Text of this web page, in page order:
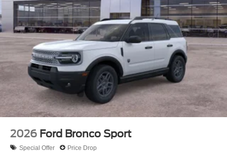
2026 Ford Bronco Sport
Special Offer Price Drop